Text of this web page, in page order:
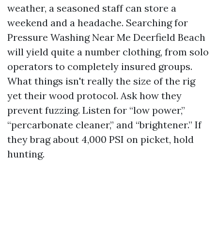
weather, a seasoned staff can store a
weekend and a headache. Searching for
Pressure Washing Near Me Deerfield Beach
will yield quite a number clothing, from solo
operators to completely insured groups.
What things isn't really the size of the rig
yet their wood protocol. Ask how they
prevent fuzzing. Listen for “low power,”
“percarbonate cleaner,” and “brightener.” If
they brag about 4,000 PSI on picket, hold
hunting.